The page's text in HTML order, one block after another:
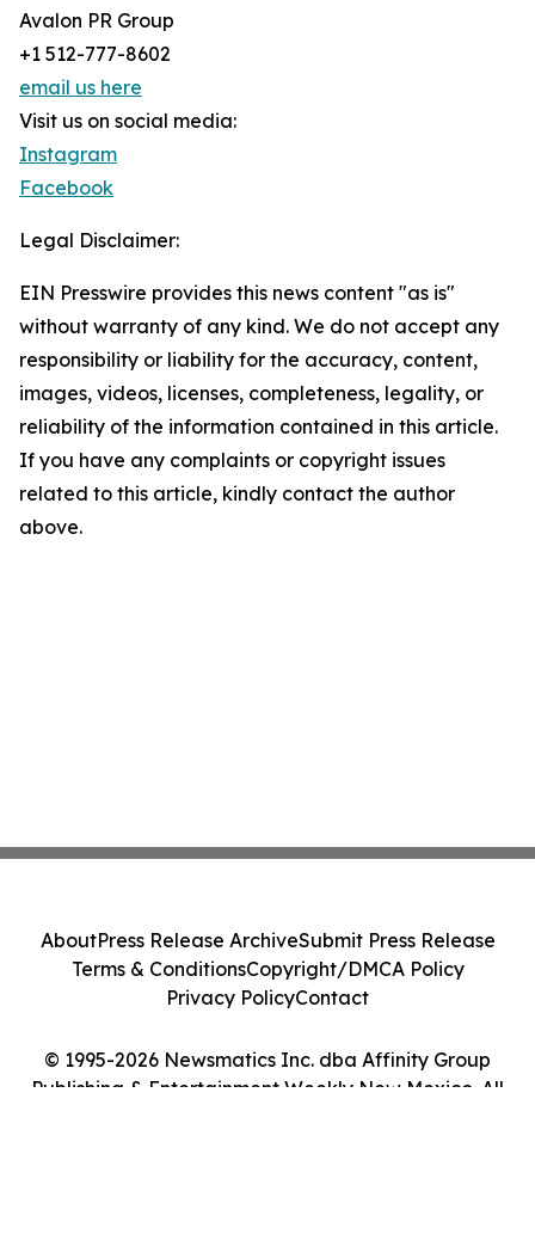
Avalon PR Group
+1 512-777-8602
email us here
Visit us on social media:
Instagram
Facebook
Legal Disclaimer:
EIN Presswire provides this news content "as is"
without warranty of any kind. We do not accept any
responsibility or liability for the accuracy, content,
images, videos, licenses, completeness, legality, or
reliability of the information contained in this article.
If you have any complaints or copyright issues
related to this article, kindly contact the author
above.
© 1995-2026 Newsmatics Inc. dba Affinity Group
Publishing & Entertainment Weekly New Mexico. All
AboutPress Release ArchiveSubmit Press Release
Terms & ConditionsCopyright/DMCA Policy
Privacy PolicyContact